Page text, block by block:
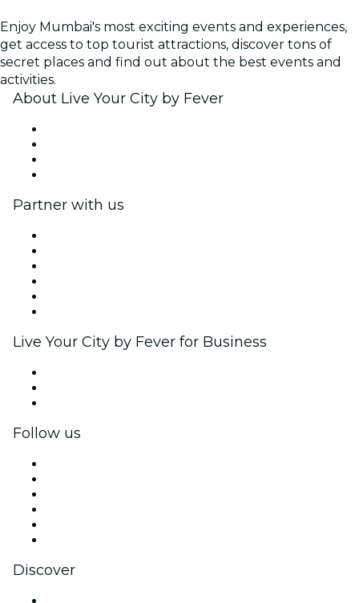
Enjoy Mumbai's most exciting events and experiences,
get access to top tourist attractions, discover tons of
secret places and find out about the best events and
activities.
About Live Your City by Fever
Partner with us
Live Your City by Fever for Business
Follow us
Discover